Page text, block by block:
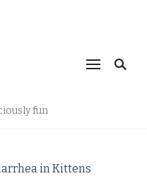
fun
in Kittens